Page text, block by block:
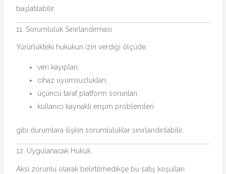
başlatılabilir.
11. Sorumluluk Sınırlandırması
Yürürlükteki hukukun izin verdiği ölçüde:
veri kayıpları,
cihaz uyumsuzlukları,
üçüncü taraf platform sorunları,
kullanıcı kaynaklı erişim problemleri
gibi durumlara ilişkin sorumluluklar sınırlandırılabilir.
12. Uygulanacak Hukuk
Aksi zorunlu olarak belirtilmedikçe bu satış koşulları